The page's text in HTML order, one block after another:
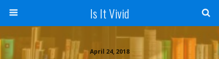
Is It Vivid
April 24, 2018